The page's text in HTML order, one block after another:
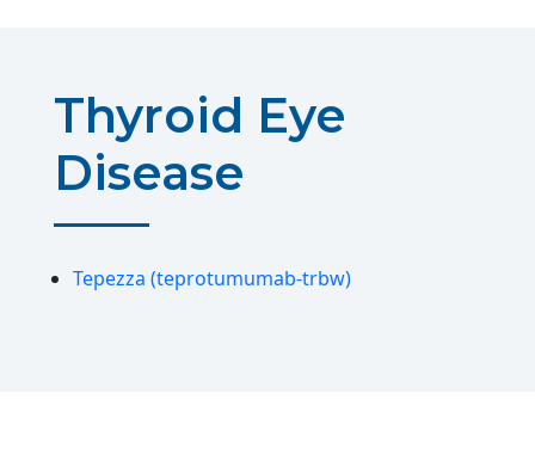
Thyroid Eye
Disease
Tepezza (teprotumumab-trbw)